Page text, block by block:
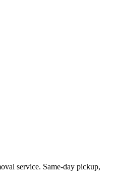
service. Same-day pickup,